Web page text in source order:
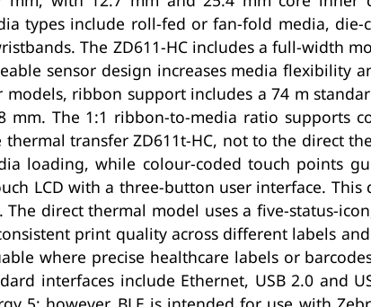
types include roll-fed or fan-fold media,
The ZD611-HC includes a full-width
sensor design increases media flexibility
ribbon support includes a 74 m
The 1:1 ribbon-to-media ratio supports
transfer ZD611t-HC, not to the direct
loading, while colour-coded touch points
LCD with a three-button user interface. This
direct thermal model uses a five-status-
print quality across different labels
where precise healthcare labels or
interfaces include Ethernet, USB 2.0 and